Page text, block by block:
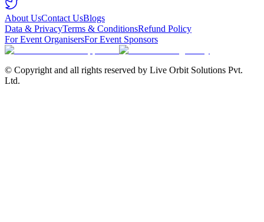
About UsContact UsBlogs
Data & PrivacyTerms & ConditionsRefund Policy
For Event OrganisersFor Event Sponsors
© Copyright and all rights reserved by Live Orbit Solutions Pvt.
Ltd.